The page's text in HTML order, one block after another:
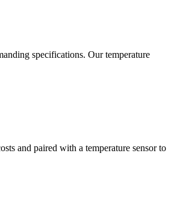
specifications. Our temperature
and paired with a temperature sensor to